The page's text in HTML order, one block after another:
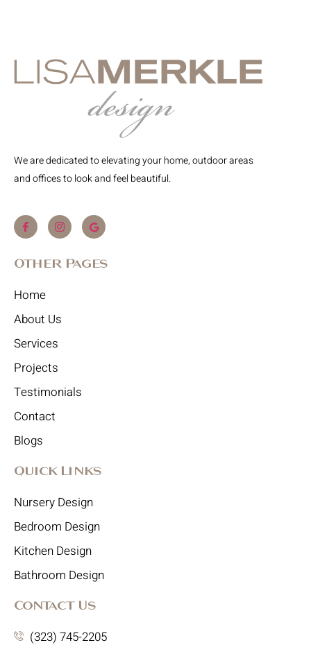
We are dedicated to elevating your home, outdoor areas
and offices to look and feel beautiful.
Other Pages
Home
About Us
Services
Projects
Testimonials
Contact
Blogs
Quick Links
Nursery Design
Bedroom Design
Kitchen Design
Bathroom Design
Contact Us
(323) 745-2205